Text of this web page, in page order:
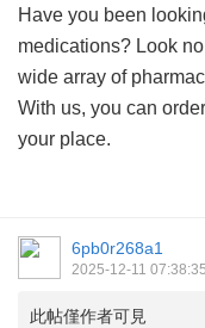
Have you been
medications? Look
wide array of
With us, you can
your place.
6pb0r268a1
2025-12-11 07:38:35
此帖僅作者可見